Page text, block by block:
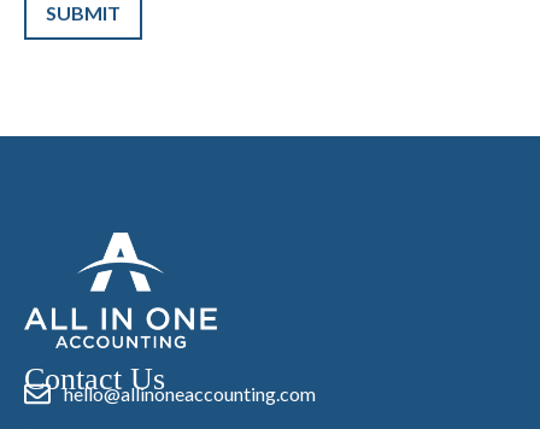
Contact Us
hello@allinoneaccounting.com